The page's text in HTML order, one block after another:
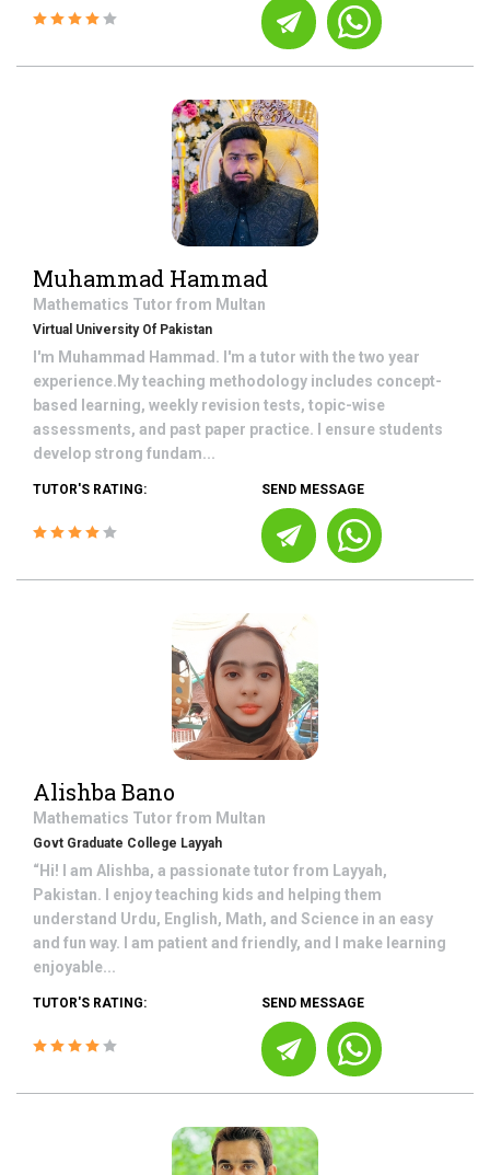
Muhammad Hammad
Mathematics Tutor from Multan
Virtual University Of Pakistan
I'm Muhammad Hammad. I'm a tutor with the two year
experience.My teaching methodology includes concept-
based learning, weekly revision tests, topic-wise
assessments, and past paper practice. I ensure students
develop strong fundam...
TUTOR'S RATING: SEND MESSAGE
Alishba Bano
Mathematics Tutor from Multan
Govt Graduate College Layyah
“Hi! I am Alishba, a passionate tutor from Layyah,
Pakistan. I enjoy teaching kids and helping them
understand Urdu, English, Math, and Science in an easy
and fun way. I am patient and friendly, and I make learning
enjoyable...
TUTOR'S RATING: SEND MESSAGE